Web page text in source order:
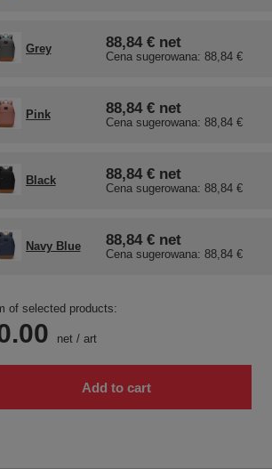
Grey 88,84 €net
Cena sugerowana: 88,84 €
Pink 88,84 €net
Cena sugerowana: 88,84 €
Black 88,84 €net
Cena sugerowana: 88,84 €
Navy Blue 88,84 €net
Cena sugerowana: 88,84 €
of selected products:
net/ art
Add to cart